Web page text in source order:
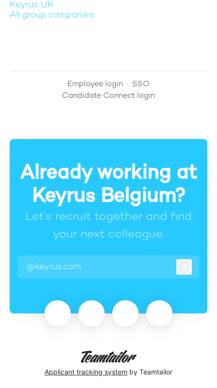
Keyrus UK
All group companies
Employee login · SSO
Candidate Connect login
Already working at
Keyrus Belgium?
Let’s recruit together and find
your next colleague.
@keyrus.com
Applicant tracking system by Teamtailor